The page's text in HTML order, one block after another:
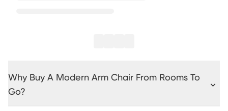
Why Buy A Modern Arm Chair From Rooms To
Go?